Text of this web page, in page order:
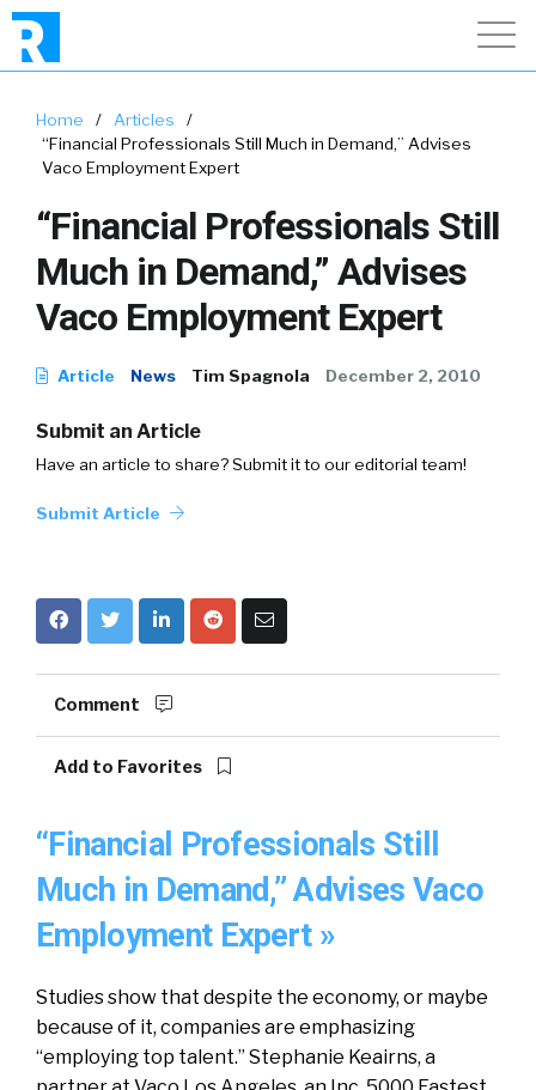
Home / Articles
/
“Financial Professionals Still Much in Demand,” Advises
Vaco Employment Expert
“Financial Professionals Still
Much in Demand,” Advises
Vaco Employment Expert
Article News Tim Spagnola December 2, 2010
Submit an Article
Have an article to share? Submit it to our editorial team!
Submit Article
Comment
Add to Favorites
“Financial Professionals Still
Much in Demand,” Advises Vaco
Employment Expert »
Studies show that despite the economy, or maybe
because of it, companies are emphasizing
“employing top talent.” Stephanie Keairns, a